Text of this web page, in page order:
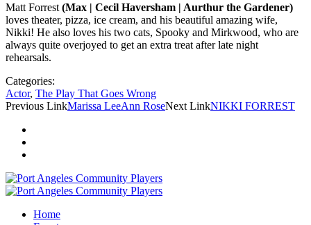
Matt Forrest (Max | Cecil Haversham | Aurthur the Gardener)
loves theater, pizza, ice cream, and his beautiful amazing wife,
Nikki! He also loves his two cats, Spooky and Mirkwood, who are
always quite overjoyed to get an extra treat after late night
rehearsals.
Categories:
Actor, The Play That Goes Wrong
Previous LinkMarissa LeeAnn RoseNext LinkNIKKI FORREST
Home